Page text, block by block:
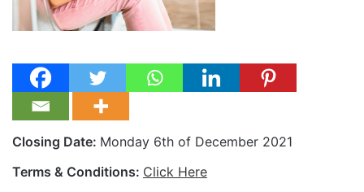
Closing Date: Monday 6th of December 2021
Terms & Conditions: Click Here